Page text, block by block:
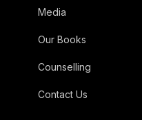
Media
Our Books
Counselling
Contact Us